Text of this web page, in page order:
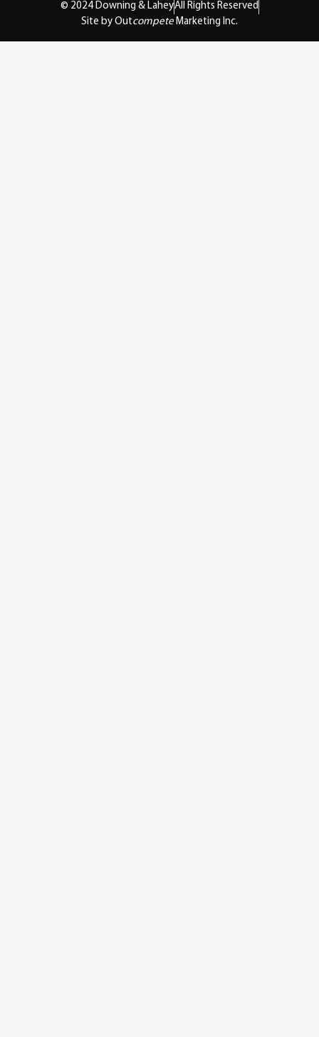
© 2024 Downing & LaheyAll Rights Reserved
Site by Outcompete Marketing Inc.